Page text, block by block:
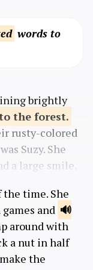
words to
brightly
the forest.
rusty-colored
Suzy. She
a large smile.
time. She
and
around with
a nut in half
the